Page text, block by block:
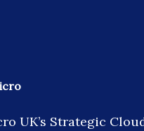
UK’s Strategic